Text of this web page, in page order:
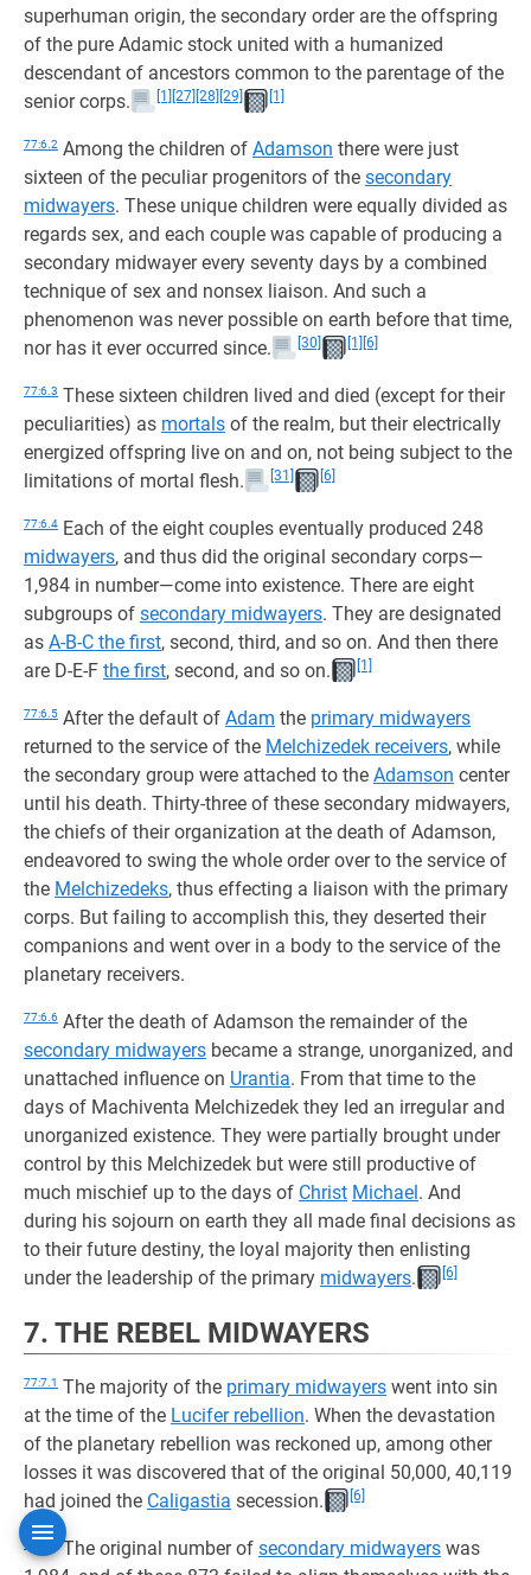
superhuman origin, the secondary order are the offspring
of the pure Adamic stock united with a humanized
descendant of ancestors common to the parentage of the
senior corps.
[1] [27] [28] [29] [1]
77:6.2 Among the children of Adamson there were just
sixteen of the peculiar progenitors of the secondary
midwayers. These unique children were equally divided as
regards sex, and each couple was capable of producing a
secondary midwayer every seventy days by a combined
technique of sex and nonsex liaison. And such a
phenomenon was never possible on earth before that time,
nor has it ever occurred since.
[30] [1] [6]
77:6.3 These sixteen children lived and died (except for their
peculiarities) as mortals of the realm, but their electrically
energized offspring live on and on, not being subject to the
limitations of mortal flesh.
[31] [6]
77:6.4 Each of the eight couples eventually produced 248
midwayers, and thus did the original secondary corps—
1,984 in number—come into existence. There are eight
subgroups of secondary midwayers. They are designated
as A-B-C the first, second, third, and so on. And then there
are D-E-F the first, second, and so on. [1]
77:6.5 After the default of Adam the primary midwayers
returned to the service of the Melchizedek receivers, while
the secondary group were attached to the Adamson center
until his death. Thirty-three of these secondary midwayers,
the chiefs of their organization at the death of Adamson,
endeavored to swing the whole order over to the service of
the Melchizedeks, thus effecting a liaison with the primary
corps. But failing to accomplish this, they deserted their
companions and went over in a body to the service of the
planetary receivers.
77:6.6 After the death of Adamson the remainder of the
secondary midwayers became a strange, unorganized, and
unattached influence on Urantia. From that time to the
days of Machiventa Melchizedek they led an irregular and
unorganized existence. They were partially brought under
control by this Melchizedek but were still productive of
much mischief up to the days of Christ Michael. And
during his sojourn on earth they all made final decisions as
to their future destiny, the loyal majority then enlisting
under the leadership of the primary midwayers. [6]
7. THE REBEL MIDWAYERS
77:7.1 The majority of the primary midwayers went into sin
at the time of the Lucifer rebellion. When the devastation
of the planetary rebellion was reckoned up, among other
losses it was discovered that of the original 50,000, 40,119
had joined the Caligastia secession. [6]
77:7.2 The original number of secondary midwayers was